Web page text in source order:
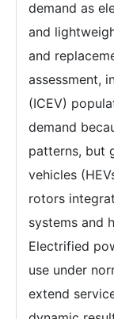
demand as
and
and
assessment,
(ICEV)
demand
patterns, but
vehicles
rotors
systems and
Electrified
use under
extend